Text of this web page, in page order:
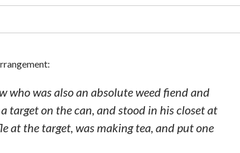
who was also an absolute weed fiend and
target on the can, and stood in his closet at
at the target, was making tea, and put one